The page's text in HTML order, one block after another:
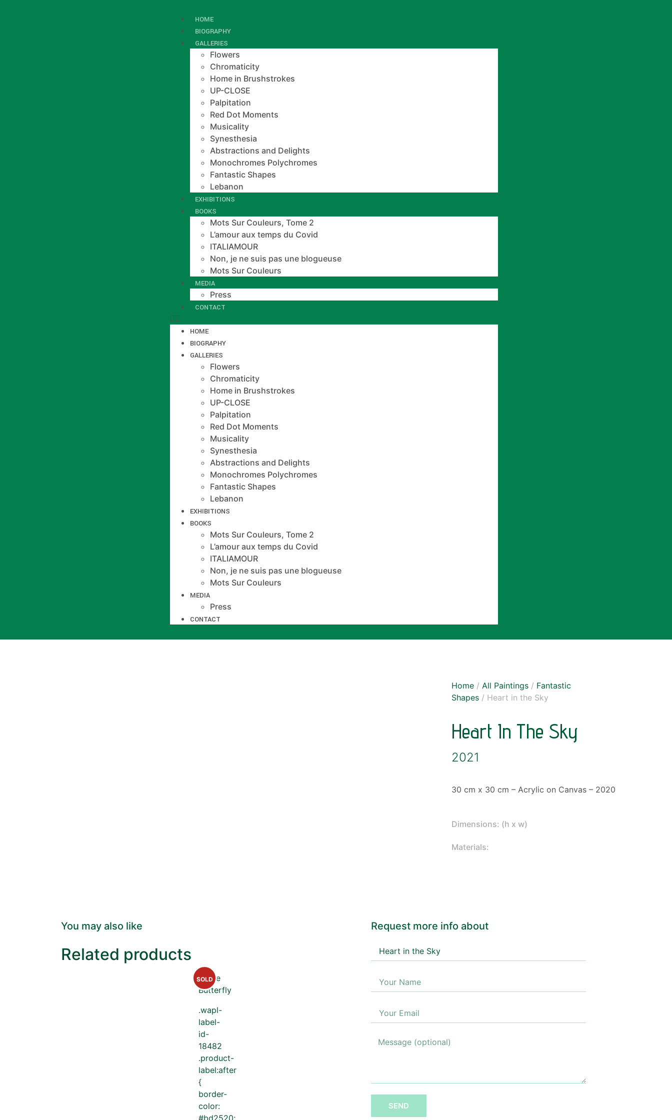
HOME
BIOGRAPHY
GALLERIES
Flowers
Chromaticity
Home in Brushstrokes
UP-CLOSE
Palpitation
Red Dot Moments
Musicality
Synesthesia
Abstractions and Delights
Monochromes Polychromes
Fantastic Shapes
Lebanon
EXHIBITIONS
BOOKS
Mots Sur Couleurs, Tome 2
L’amour aux temps du Covid
ITALIAMOUR
Non, je ne suis pas une blogueuse
Mots Sur Couleurs
MEDIA
Press
CONTACT
HOME
BIOGRAPHY
GALLERIES
Flowers
Chromaticity
Home in Brushstrokes
UP-CLOSE
Palpitation
Red Dot Moments
Musicality
Synesthesia
Abstractions and Delights
Monochromes Polychromes
Fantastic Shapes
Lebanon
EXHIBITIONS
BOOKS
Mots Sur Couleurs, Tome 2
L’amour aux temps du Covid
ITALIAMOUR
Non, je ne suis pas une blogueuse
Mots Sur Couleurs
MEDIA
Press
CONTACT
Home / All Paintings / Fantastic
Shapes / Heart in the Sky
Heart In The Sky
2021
30 cm x 30 cm – Acrylic on Canvas – 2020
Dimensions: (h x w)
Materials:
You may also like
Related products
.wapl-
label-
id-
18482
.product-
label:after
{
border-
color:
SOLD
Request more info about
SEND